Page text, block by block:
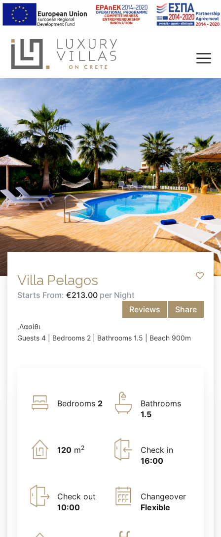
Villa Pelagos
Starts From: €213.00 per Night
Reviews
Share
,Λασίθι
Guests 4 | Bedrooms 2 | Bathrooms 1.5 | Beach 900m
Bedrooms 2
Bathrooms
1.5
120 m2
Check in
16:00
Check out
10:00
Changeover
Flexible